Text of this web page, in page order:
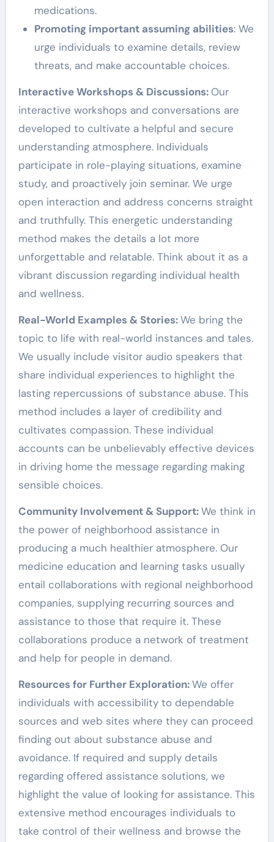
medications.
Promoting important assuming abilities: We
urge individuals to examine details, review
threats, and make accountable choices.
Interactive Workshops & Discussions: Our
interactive workshops and conversations are
developed to cultivate a helpful and secure
understanding atmosphere. Individuals
participate in role-playing situations, examine
study, and proactively join seminar. We urge
open interaction and address concerns straight
and truthfully. This energetic understanding
method makes the details a lot more
unforgettable and relatable. Think about it as a
vibrant discussion regarding individual health
and wellness.
Real-World Examples & Stories:We bring the
topic to life with real-world instances and tales.
We usually include visitor audio speakers that
share individual experiences to highlight the
lasting repercussions of substance abuse. This
method includes a layer of credibility and
cultivates compassion. These individual
accounts can be unbelievably effective devices
in driving home the message regarding making
sensible choices.
Community Involvement & Support:We think in
the power of neighborhood assistance in
producing a much healthier atmosphere. Our
medicine education and learning tasks usually
entail collaborations with regional neighborhood
companies, supplying recurring sources and
assistance to those that require it. These
collaborations produce a network of treatment
and help for people in demand.
Resources for Further Exploration:We offer
individuals with accessibility to dependable
sources and web sites where they can proceed
finding out about substance abuse and
avoidance. If required and supply details
regarding offered assistance solutions, we
highlight the value of looking for assistance. This
extensive method encourages individuals to
take control of their wellness and browse the